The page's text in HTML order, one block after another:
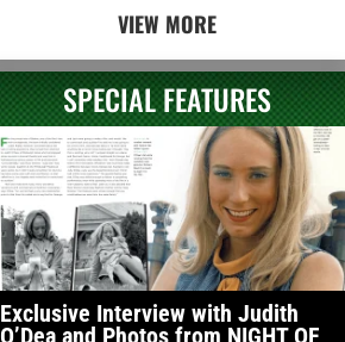
VIEW MORE
SPECIAL FEATURES
Exclusive Interview with Judith